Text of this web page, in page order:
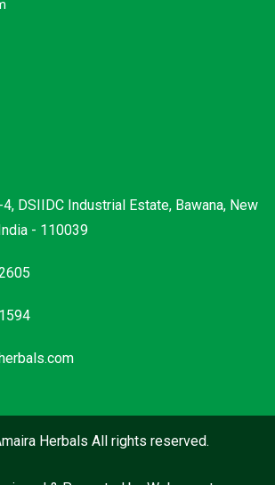
DSIIDC Industrial Estate, Bawana, New
- 110039
Herbals All rights reserved.